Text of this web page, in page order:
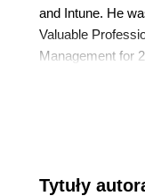
and Intune. He
Valuable
Management for
Gerry has a
Gerry lives in a
Tytuły